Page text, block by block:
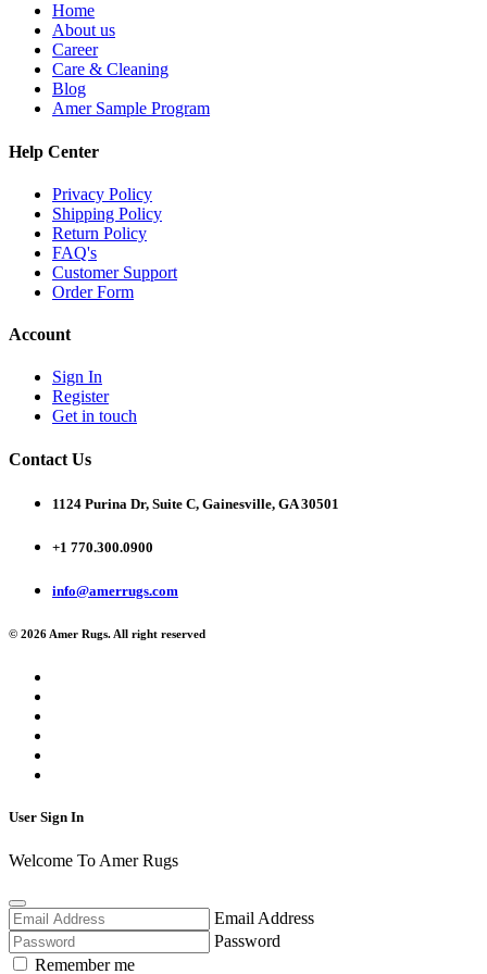
Home
About us
Career
Care & Cleaning
Blog
Amer Sample Program
Help Center
Privacy Policy
Shipping Policy
Return Policy
FAQ's
Customer Support
Order Form
Account
Sign In
Register
Get in touch
Contact Us
1124 Purina Dr, Suite C, Gainesville, GA 30501
+1 770.300.0900
info@amerrugs.com
© 2026 Amer Rugs. All right reserved
User Sign In
Welcome To Amer Rugs
Email Address
Password
Remember me